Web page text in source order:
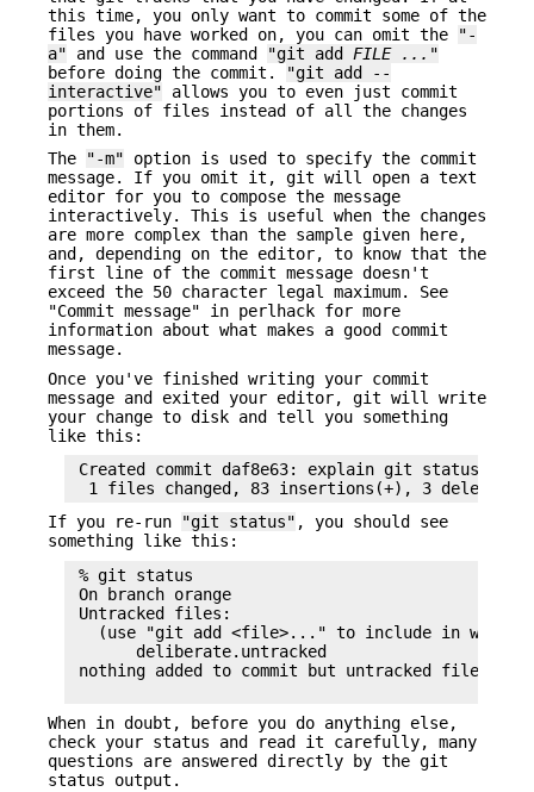
this time, you only want to commit some of the
files you have worked on, you can omit the
"-
a" and use the command "git add FILE ... "
before doing the commit.
"git add --
interactive" allows you to even just commit
portions of files instead of all the changes
in them.
The
"-m" option is used to specify the commit
message. If you omit it, git will open a text
editor for you to compose the message
interactively. This is useful when the changes
are more complex than the sample given here,
and, depending on the editor, to know that the
first line of the commit message doesn't
exceed the 50 character legal maximum. See
"Commit message" in perlhack for more
information about what makes a good commit
message.
Once you've finished writing your commit
message and exited your editor, git will write
your change to disk and tell you something
like this:
Created commit daf8e63: explain git status and
If you re-run "git status" , you should see
something like this:
% git status
On branch orange
Untracked files:
(use "git add <file>..." to include in what
       deliberate.untracked
nothing added to commit but untracked files
When in doubt, before you do anything else,
check your status and read it carefully, many
questions are answered directly by the git
status output.